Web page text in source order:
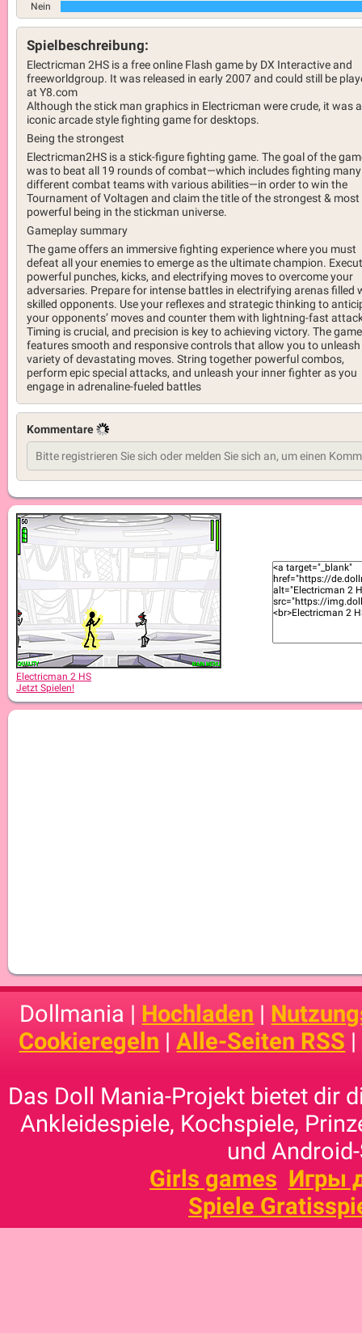
Nein
Spielbeschreibung:
Electricman 2HS is a free online Flash game by DX Interactive and
freeworldgroup. It was released in early 2007 and could still be
at Y8.com
Although the stick man graphics in Electricman were crude, it was
iconic arcade style fighting game for desktops.
Being the strongest
Electricman2HS is a stick-figure fighting game. The goal of the
was to beat all 19 rounds of combat—which includes fighting many
different combat teams with various abilities—in order to win the
Tournament of Voltagen and claim the title of the strongest & most
powerful being in the stickman universe.
Gameplay summary
The game offers an immersive fighting experience where you must
defeat all your enemies to emerge as the ultimate champion.
powerful punches, kicks, and electrifying moves to overcome your
adversaries. Prepare for intense battles in electrifying arenas filled
skilled opponents. Use your reflexes and strategic thinking to
your opponents’ moves and counter them with lightning-fast
Timing is crucial, and precision is key to achieving victory. The game
features smooth and responsive controls that allow you to unleash
variety of devastating moves. String together powerful combos,
perform epic special attacks, and unleash your inner fighter as you
engage in adrenaline-fueled battles
Kommentare
Electricman 2 HS
Jetzt Spielen!
Dollmania | Hochladen |
Cookieregeln |Alle-Seiten RSS |
Das Doll Mania-Projekt bietet dir
Ankleidespiele, Kochspiele,
und
Girls games Игры
Spiele